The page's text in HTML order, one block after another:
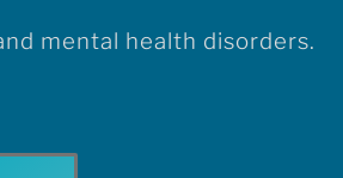
mental health disorders.